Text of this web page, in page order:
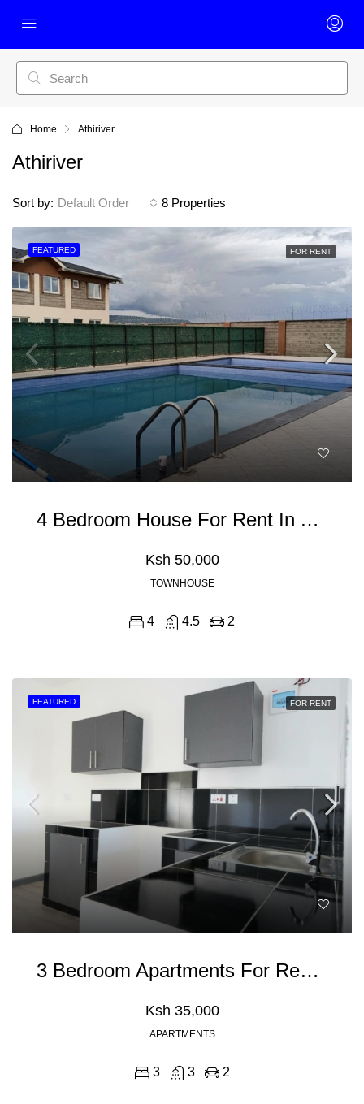
Home Athiriver
Athiriver
8 Properties
Sort by: Default Order
FEATURED FOR RENT
4 Bedroom House For Rent In Athiriver, Mombasa Road
Ksh 50,000
TOWNHOUSE
4 4.5 2
FEATURED FOR RENT
3 Bedroom Apartments For Rent In Athiriver, Mombasa Road
Ksh 35,000
APARTMENTS
3 3 2